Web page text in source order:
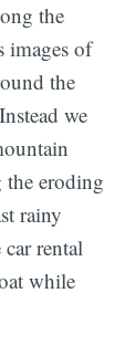
the
images of
the
we
eroding
rainy
rental
while